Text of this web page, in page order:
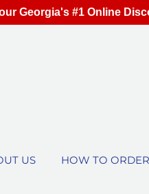
US HOW TO ORDER
Georgia's #1 Online